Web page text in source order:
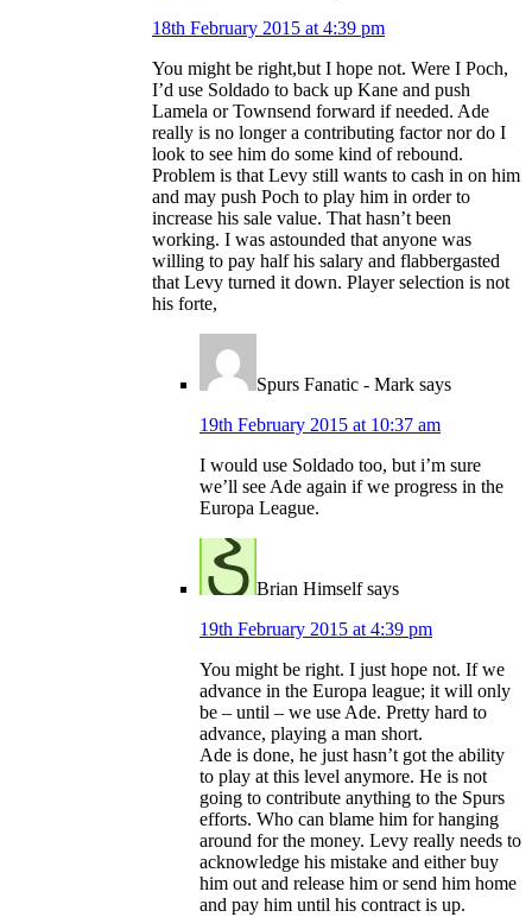
18th February 2015 at 4:39 pm
You might be right,but I hope not. Were I Poch,
I’d use Soldado to back up Kane and push
Lamela or Townsend forward if needed. Ade
really is no longer a contributing factor nor do I
look to see him do some kind of rebound.
Problem is that Levy still wants to cash in on him
and may push Poch to play him in order to
increase his sale value. That hasn’t been
working. I was astounded that anyone was
willing to pay half his salary and flabbergasted
that Levy turned it down. Player selection is not
his forte,
Spurs Fanatic - Mark says
19th February 2015 at 10:37 am
I would use Soldado too, but i’m sure
we’ll see Ade again if we progress in the
Europa League.
Brian Himself says
19th February 2015 at 4:39 pm
You might be right. I just hope not. If we
advance in the Europa league; it will only
be – until – we use Ade. Pretty hard to
advance, playing a man short.
Ade is done, he just hasn’t got the ability
to play at this level anymore. He is not
going to contribute anything to the Spurs
efforts. Who can blame him for hanging
around for the money. Levy really needs to
acknowledge his mistake and either buy
him out and release him or send him home
and pay him until his contract is up.